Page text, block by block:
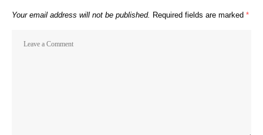
Your email address will not be published. Required fields are marked *